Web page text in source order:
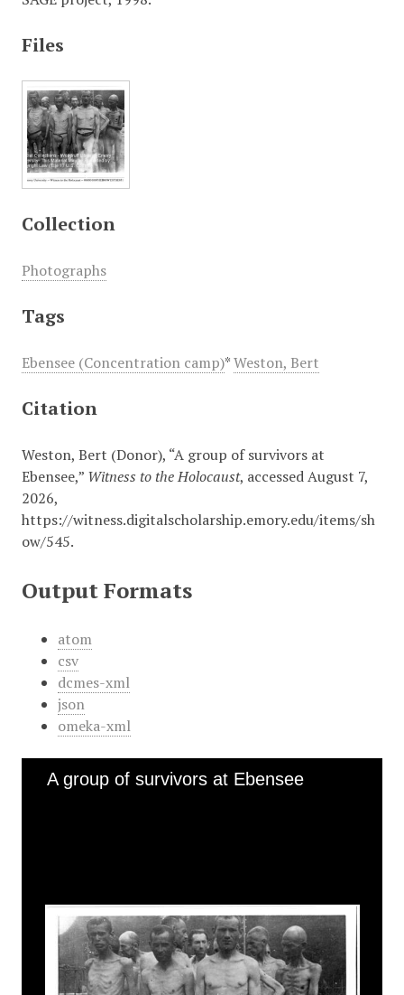
Files
Collection
Photographs
Tags
Ebensee (Concentration camp)*Weston, Bert
Citation
Weston, Bert (Donor), “A group of survivors at
Ebensee,” Witness to the Holocaust, accessed August 7,
2026,
https://witness.digitalscholarship.emory.edu/items/sh
ow/545.
Output Formats
atom
csv
dcmes-xml
json
omeka-xml
A group of survivors at Ebensee